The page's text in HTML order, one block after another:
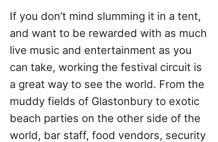
If you don’t mind slumming it in a tent,
and want to be rewarded with as much
live music and entertainment as you
can take, working the festival circuit is
a great way to see the world. From the
muddy fields of Glastonbury to exotic
beach parties on the other side of the
world, bar staff, food vendors, security